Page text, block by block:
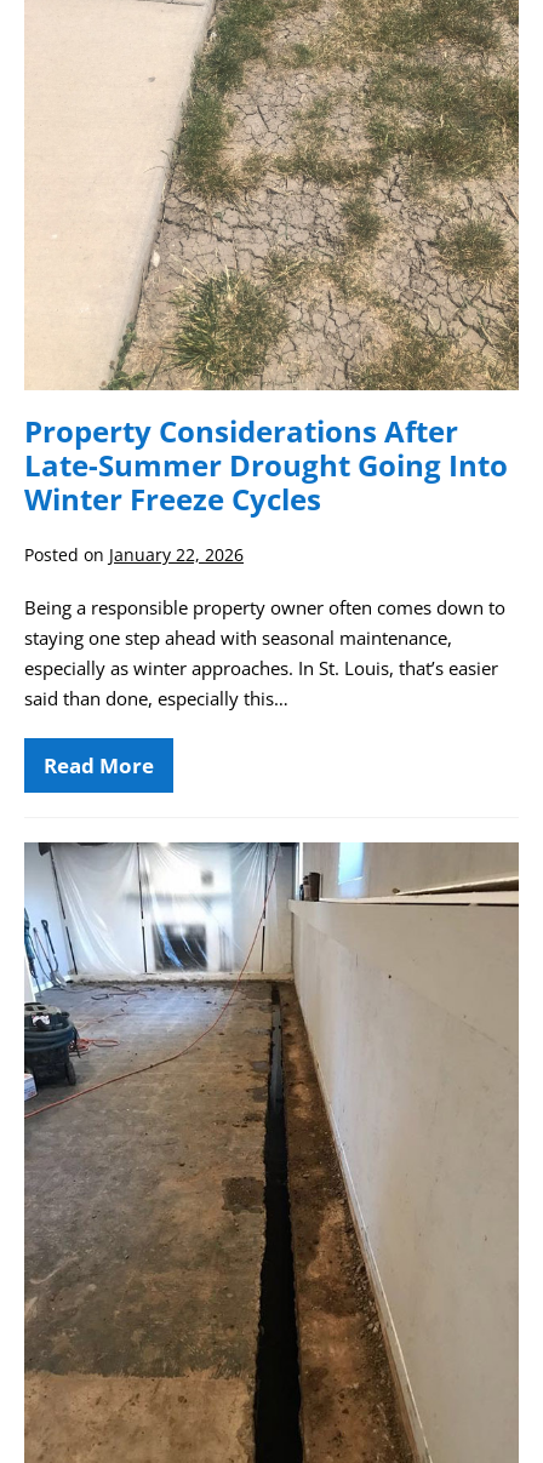
Property Considerations After
Late-Summer Drought Going Into
Winter Freeze Cycles
Posted on January 22, 2026
Being a responsible property owner often comes down to
staying one step ahead with seasonal maintenance,
especially as winter approaches. In St. Louis, that’s easier
said than done, especially this…
Read More
Property
Considerations
Late-
Summer
Drought
Going
Into
Winter
Freeze
Cycles
Guide
to
Interior
Waterproofing
in
St.
Louis